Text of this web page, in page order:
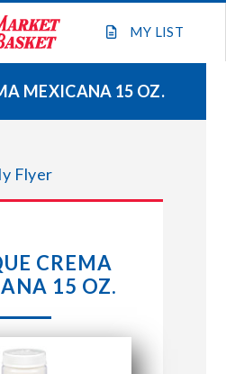
MY LIST
FLYER
TEAM
LOCATIONS
US
MEXICANA 15 OZ.
Flyer
CREMA
15 OZ.